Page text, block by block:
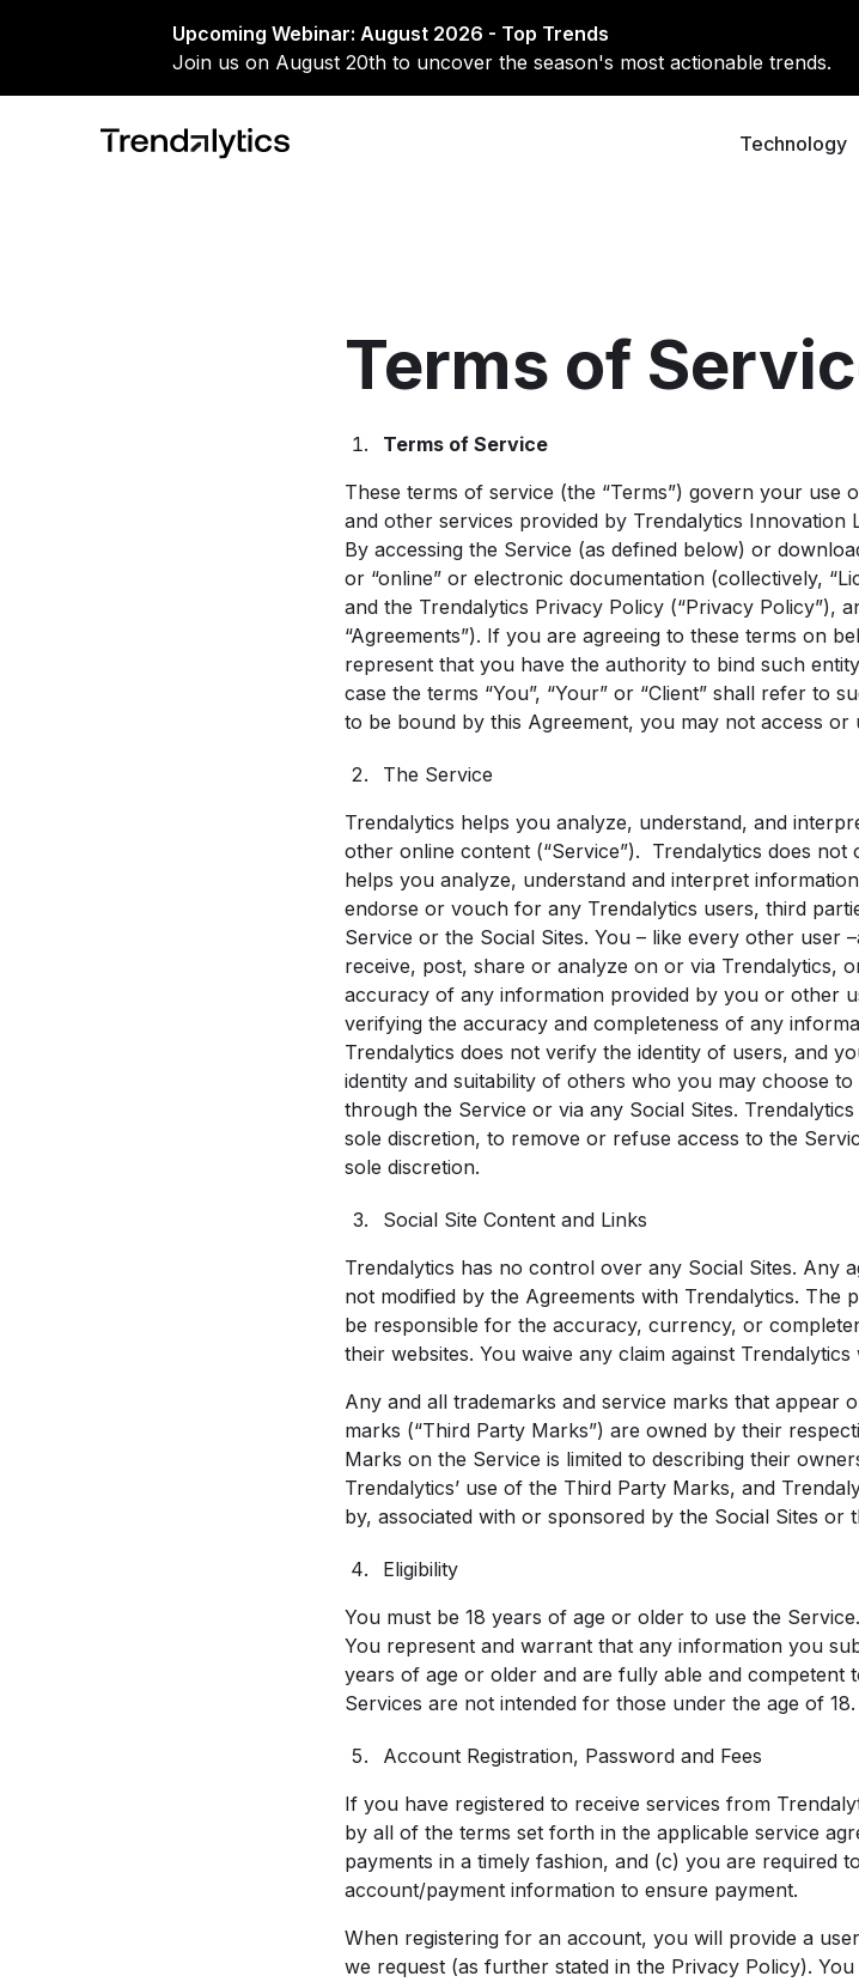
Upcoming Webinar: August 2026 - Top Trends
Join us on August 20th to uncover the season's most actionable trends.
Technology
Terms of
Terms of Service
These terms of service (the “Terms”) govern your use
and other services provided by Trendalytics Innovation
By accessing the Service (as defined below) or
or “online” or electronic documentation (collectively,
and the Trendalytics Privacy Policy (“Privacy Policy”),
“Agreements”). If you are agreeing to these terms on
represent that you have the authority to bind such
case the terms “You”, “Your” or “Client” shall refer to
to be bound by this Agreement, you may not access or
The Service
Trendalytics helps you analyze, understand, and
other online content (“Service”). Trendalytics does
helps you analyze, understand and interpret
endorse or vouch for any Trendalytics users, third
Service or the Social Sites. You – like every other
receive, post, share or analyze on or via Trendalytics,
accuracy of any information provided by you or other
verifying the accuracy and completeness of any
Trendalytics does not verify the identity of users, and
identity and suitability of others who you may choose
through the Service or via any Social Sites.
sole discretion, to remove or refuse access to the
sole discretion.
Social Site Content and Links
Trendalytics has no control over any Social Sites. Any
not modified by the Agreements with Trendalytics. The
be responsible for the accuracy, currency, or
their websites. You waive any claim against
Any and all trademarks and service marks that appear
marks (“Third Party Marks”) are owned by their
Marks on the Service is limited to describing their
Trendalytics’ use of the Third Party Marks, and
by, associated with or sponsored by the Social Sites
Eligibility
You must be 18 years of age or older to use the
You represent and warrant that any information you
years of age or older and are fully able and competent
Services are not intended for those under the age of 18.
Account Registration, Password and Fees
If you have registered to receive services from
by all of the terms set forth in the applicable service
payments in a timely fashion, and (c) you are required
account/payment information to ensure payment.
When registering for an account, you will provide a
we request (as further stated in the Privacy Policy).